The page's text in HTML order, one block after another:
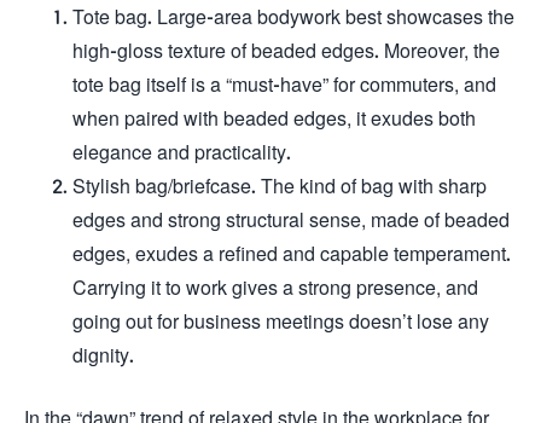
Tote bag. Large-area bodywork best showcases the
high-gloss texture of beaded edges. Moreover, the
tote bag itself is a “must-have” for commuters, and
when paired with beaded edges, it exudes both
elegance and practicality.
Stylish bag/briefcase. The kind of bag with sharp
edges and strong structural sense, made of beaded
edges, exudes a refined and capable temperament.
Carrying it to work gives a strong presence, and
going out for business meetings doesn’t lose any
dignity.
In the “dawn” trend of relaxed style in the workplace for